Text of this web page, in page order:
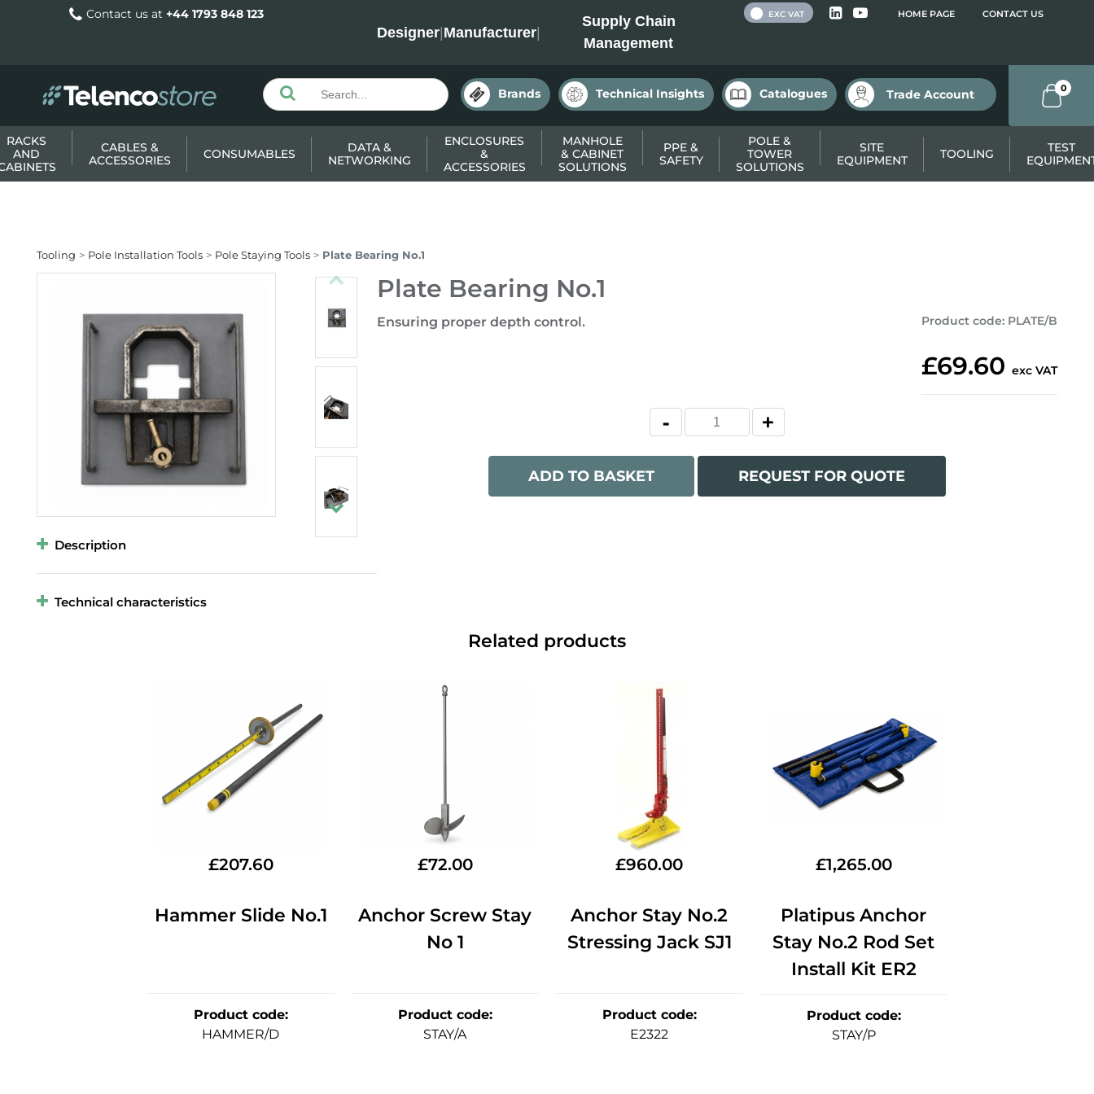
Contact us at +44 1793 848 123
Designer|Manufacturer|
Supply Chain
Management
HOME PAGE CONTACT US
EXC VAT
Brands Technical Insights Catalogues Trade Account 0
RACKS
AND
CABLES &
ACCESSORIES
CONSUMABLES
DATA &
NETWORKING
ENCLOSURES
&
ACCESSORIES
MANHOLE
& CABINET
SOLUTIONS
PPE &
SAFETY
POLE &
TOWER
SOLUTIONS
SITE
EQUIPMENT
TOOLING
TEST
Tooling Pole Installation Tools Pole Staying Tools Plate Bearing No.1
Plate Bearing No.1
Ensuring proper depth control. Product code: PLATE/B
£69.60 exc VAT
ADD TO BASKET REQUEST FOR QUOTE
Description
Technical characteristics
Related products
£207.60
Hammer Slide No.1
Product code:
HAMMER/D
£72.00
Anchor Screw Stay
No 1
Product code:
STAY/A
£960.00
Anchor Stay No.2
Stressing Jack SJ1
Product code:
E2322
£1,265.00
Platipus Anchor
Stay No.2 Rod Set
Install Kit ER2
Product code:
STAY/P